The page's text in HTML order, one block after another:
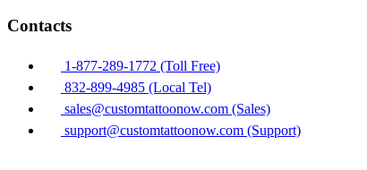
Contacts
1-877-289-1772 (Toll Free)
832-899-4985 (Local Tel)
sales@customtattoonow.com (Sales)
support@customtattoonow.com (Support)